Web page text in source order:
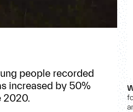
people recorded
increased by 50%
2020.